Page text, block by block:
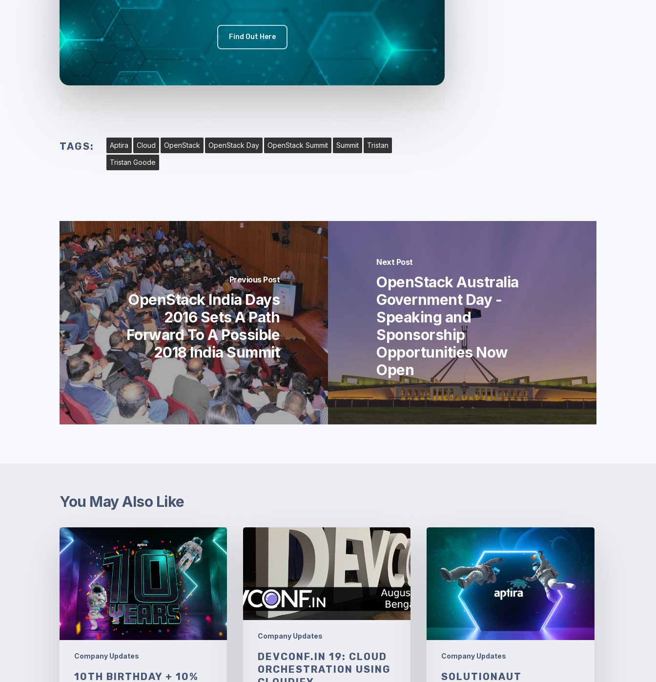
Find Out Here
TAGS: Aptira Cloud OpenStack OpenStack Day OpenStack Summit Summit Tristan
Tristan Goode
Previous Post
OpenStack India Days
2016 Sets A Path
Forward To A Possible
2018 India Summit
Next Post
OpenStack Australia
Government Day -
Speaking and
Sponsorship
Opportunities Now
Open
You May Also Like
Company Updates
10th
Birthday
+
10%
10TH BIRTHDAY + 10%
Company Updates
Orchestration
Cloudify
DEVCONF.IN 19: CLOUD
ORCHESTRATION USING
Company Updates
Solutionaut
Anniversaries
SOLUTIONAUT